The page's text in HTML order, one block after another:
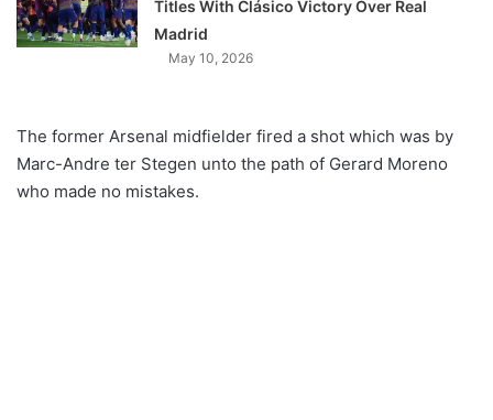
Titles With Clásico Victory Over Real
Madrid
May 10, 2026
The former Arsenal midfielder fired a shot which was by
Marc-Andre ter Stegen unto the path of Gerard Moreno
who made no mistakes.